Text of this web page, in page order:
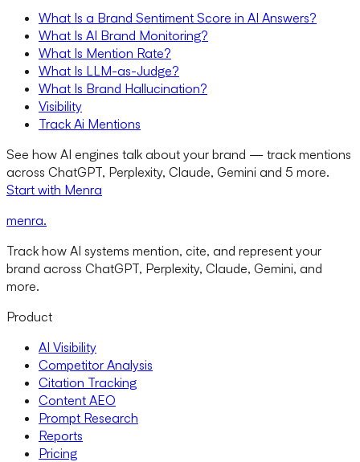
What Is a Brand Sentiment Score in AI Answers?
What Is AI Brand Monitoring?
What Is Mention Rate?
What Is LLM-as-Judge?
What Is Brand Hallucination?
Visibility
Track Ai Mentions
See how AI engines talk about your brand — track mentions
across ChatGPT, Perplexity, Claude, Gemini and 5 more.
Start with Menra
menra.
Track how AI systems mention, cite, and represent your
brand across ChatGPT, Perplexity, Claude, Gemini, and
more.
Product
AI Visibility
Competitor Analysis
Citation Tracking
Content AEO
Prompt Research
Reports
Pricing